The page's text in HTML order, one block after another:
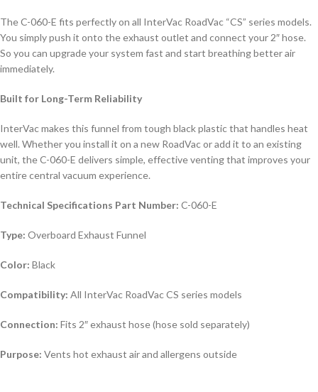
The C-060-E fits perfectly on all InterVac RoadVac “CS” series models.
You simply push it onto the exhaust outlet and connect your 2″ hose.
So you can upgrade your system fast and start breathing better air
immediately.
Built for Long-Term Reliability
InterVac makes this funnel from tough black plastic that handles heat
well. Whether you install it on a new RoadVac or add it to an existing
unit, the C-060-E delivers simple, effective venting that improves your
entire central vacuum experience.
Technical Specifications Part Number: C-060-E
Type: Overboard Exhaust Funnel
Color: Black
Compatibility: All InterVac RoadVac CS series models
Connection: Fits 2″ exhaust hose (hose sold separately)
Purpose: Vents hot exhaust air and allergens outside